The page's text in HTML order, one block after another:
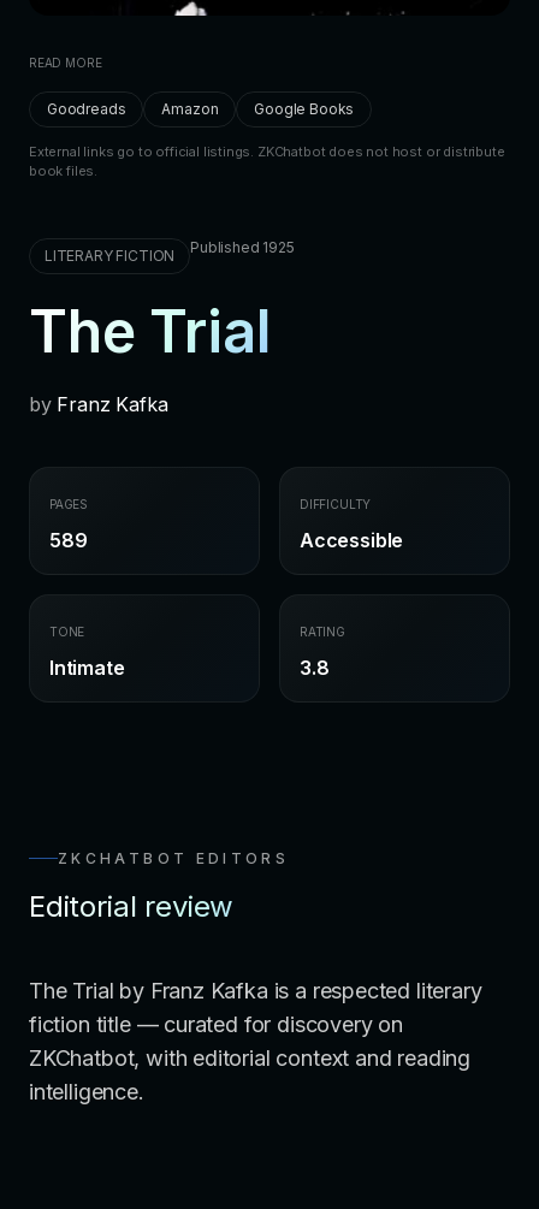
READ MORE
Goodreads Amazon Google Books
External links go to official listings. ZKChatbot does not host or distribute
book files.
LITERARY FICTION Published 1925
The Trial
by Franz Kafka
PAGES
589
DIFFICULTY
Accessible
TONE
Intimate
RATING
3.8
ZKCHATBOT EDITORS
Editorial review
The Trial by Franz Kafka is a respected literary
fiction title — curated for discovery on
ZKChatbot, with editorial context and reading
intelligence.